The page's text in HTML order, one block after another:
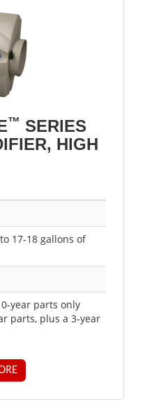
™ SERIES
HIGH
17-18 gallons of
year parts only
parts, plus a 3-year